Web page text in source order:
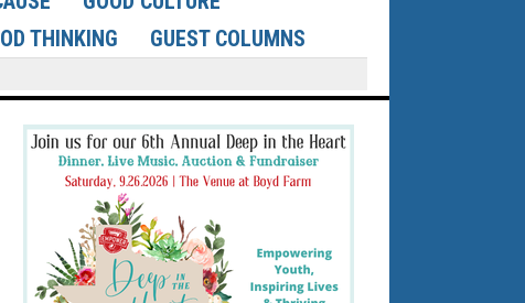
THINKING GUEST COLUMNS